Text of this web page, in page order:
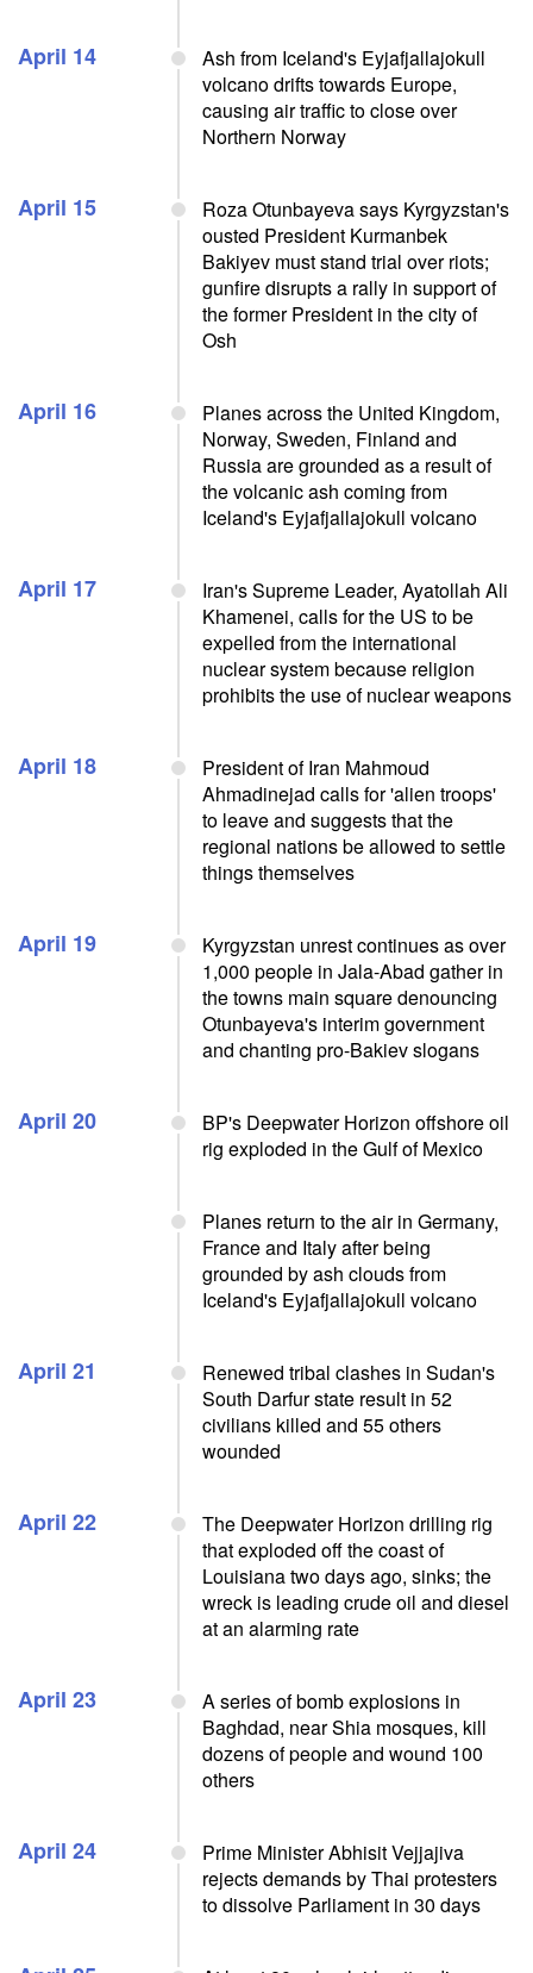
April 14
Ash from Iceland's Eyjafjallajokull
volcano drifts towards Europe,
causing air traffic to close over
Northern Norway
April 15
Roza Otunbayeva says Kyrgyzstan's
ousted President Kurmanbek
Bakiyev must stand trial over riots;
gunfire disrupts a rally in support of
the former President in the city of
Osh
April 16
Planes across the United Kingdom,
Norway, Sweden, Finland and
Russia are grounded as a result of
the volcanic ash coming from
Iceland's Eyjafjallajokull volcano
April 17
Iran's Supreme Leader, Ayatollah Ali
Khamenei, calls for the US to be
expelled from the international
nuclear system because religion
prohibits the use of nuclear weapons
April 18
President of Iran Mahmoud
Ahmadinejad calls for 'alien troops'
to leave and suggests that the
regional nations be allowed to settle
things themselves
April 19
Kyrgyzstan unrest continues as over
1,000 people in Jala-Abad gather in
the towns main square denouncing
Otunbayeva's interim government
and chanting pro-Bakiev slogans
April 20
BP's Deepwater Horizon offshore oil
rig exploded in the Gulf of Mexico
Planes return to the air in Germany,
France and Italy after being
grounded by ash clouds from
Iceland's Eyjafjallajokull volcano
April 21
Renewed tribal clashes in Sudan's
South Darfur state result in 52
civilians killed and 55 others
wounded
April 22
The Deepwater Horizon drilling rig
that exploded off the coast of
Louisiana two days ago, sinks; the
wreck is leading crude oil and diesel
at an alarming rate
April 23
A series of bomb explosions in
Baghdad, near Shia mosques, kill
dozens of people and wound 100
others
April 24
Prime Minister Abhisit Vejjajiva
rejects demands by Thai protesters
to dissolve Parliament in 30 days